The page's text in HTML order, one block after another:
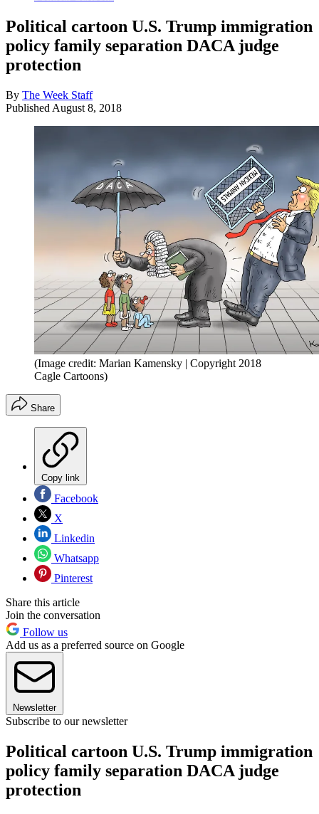
Political cartoon U.S. Trump immigration
policy family separation DACA judge
protection
By The Week Staff
Published August 8, 2018
(Image credit: Marian Kamensky | Copyright 2018
Cagle Cartoons)
Share
Copy link
Facebook
X
Linkedin
Whatsapp
Pinterest
Share this article
Join the conversation
Follow us
Add us as a preferred source on Google
Newsletter
Subscribe to our newsletter
Political cartoon U.S. Trump immigration
policy family separation DACA judge
protection